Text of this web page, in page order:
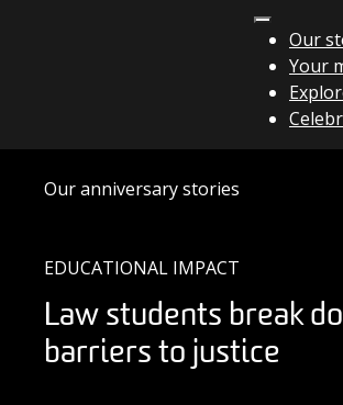
Our
Your
Our anniversary stories
EDUCATIONAL IMPACT
Law students break
barriers to justice